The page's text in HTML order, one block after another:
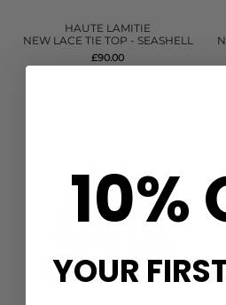
HAUTE LAMITIE
NEW LACE TIE TOP - SEASHELL
£90.00
10%
YOUR